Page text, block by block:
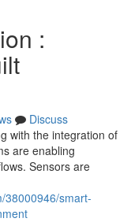
:
Discuss
with the integration of
are enabling
Sensors are
38000946/smart-